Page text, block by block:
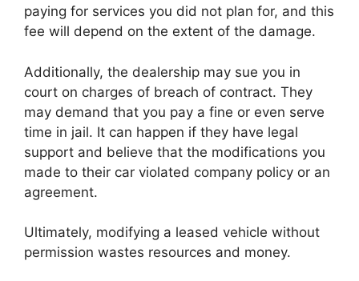
paying for services you did not plan for, and this
fee will depend on the extent of the damage.
Additionally, the dealership may sue you in
court on charges of breach of contract. They
may demand that you pay a fine or even serve
time in jail. It can happen if they have legal
support and believe that the modifications you
made to their car violated company policy or an
agreement.
Ultimately, modifying a leased vehicle without
permission wastes resources and money.